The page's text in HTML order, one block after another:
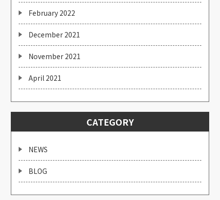
February 2022
December 2021
November 2021
April 2021
CATEGORY
NEWS
BLOG